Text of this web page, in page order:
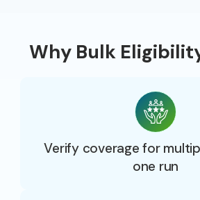
Why Bulk
Verify coverage for
one run